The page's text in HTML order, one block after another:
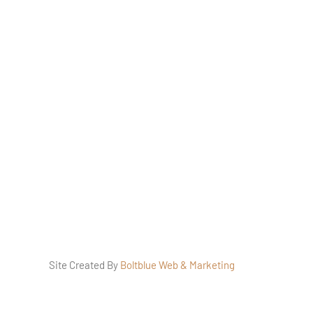
Site Created By Boltblue Web & Marketing